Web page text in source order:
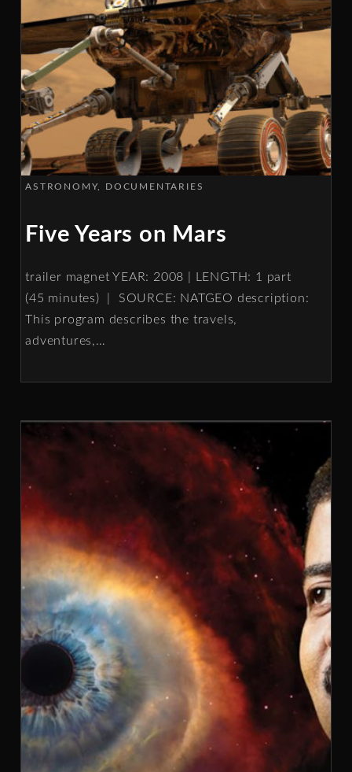
ASTRONOMY DOCUMENTARIES
Five Years on Mars
trailer magnet YEAR: 2008 | LENGTH: 1 part
(45 minutes) | SOURCE: NATGEO description:
This program describes the travels,
adventures, …